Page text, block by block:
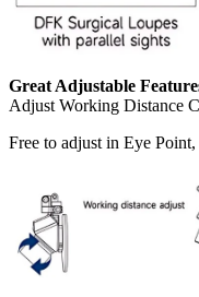
Great Adjustable
Adjust Working Distance
Free to adjust in Eye